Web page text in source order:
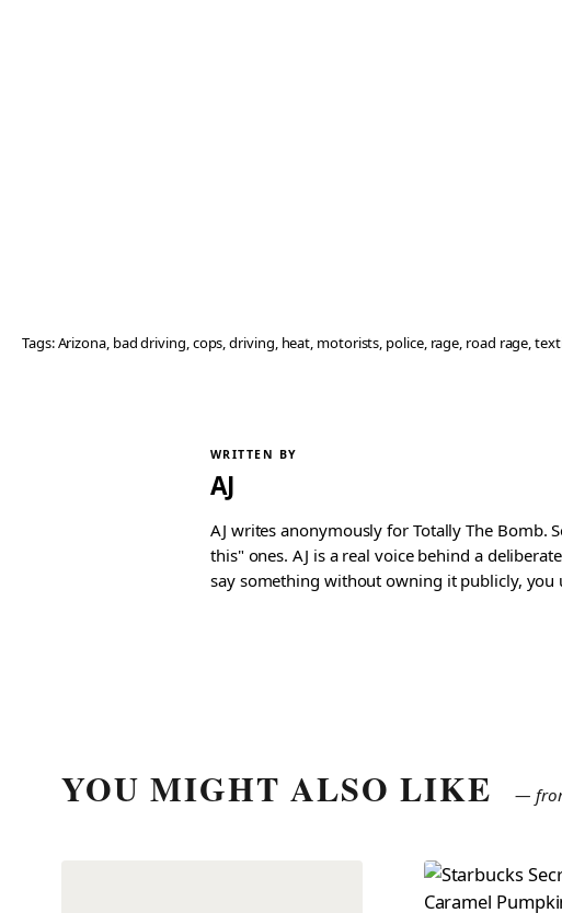
Tags:Arizona, bad driving, cops, driving, heat, motorists, police, rage, road rage,
WRITTEN BY
AJ
AJ writes anonymously for Totally The Bomb.
this" ones. AJ is a real voice behind a
say something without owning it publicly, you
YOU MIGHT ALSO LIKE —